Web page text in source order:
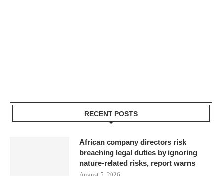
RECENT POSTS
African company directors risk
breaching legal duties by ignoring
nature-related risks, report warns
August 5, 2026